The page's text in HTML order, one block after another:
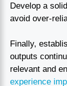
Develop a
avoid over-
Finally,
outputs
relevant and
experience